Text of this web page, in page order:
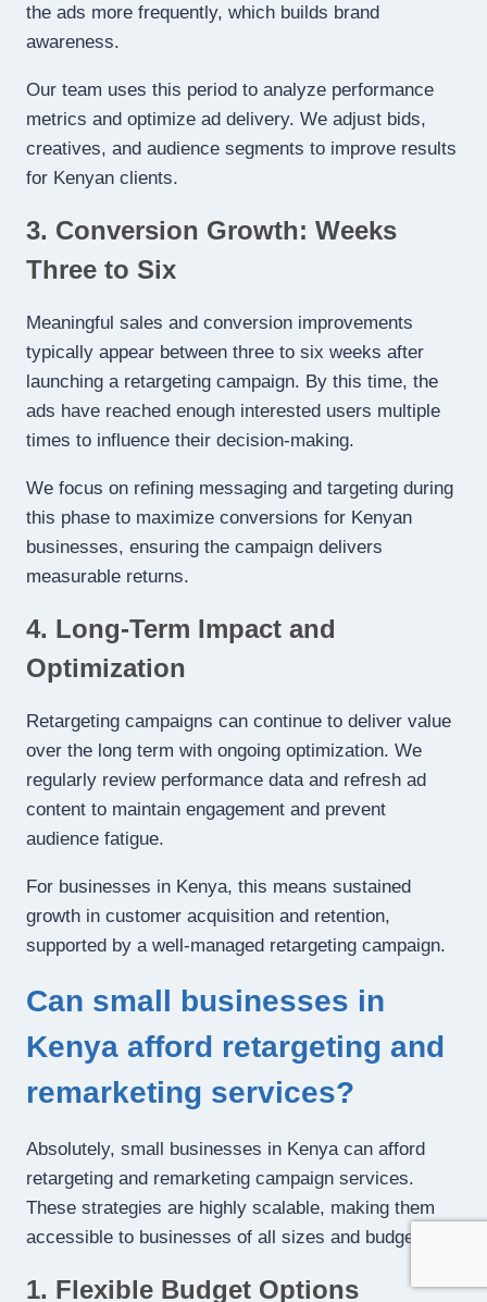
the ads more frequently, which builds brand
awareness.
Our team uses this period to analyze performance
metrics and optimize ad delivery. We adjust bids,
creatives, and audience segments to improve results
for Kenyan clients.
3. Conversion Growth: Weeks
Three to Six
Meaningful sales and conversion improvements
typically appear between three to six weeks after
launching a retargeting campaign. By this time, the
ads have reached enough interested users multiple
times to influence their decision-making.
We focus on refining messaging and targeting during
this phase to maximize conversions for Kenyan
businesses, ensuring the campaign delivers
measurable returns.
4. Long-Term Impact and
Optimization
Retargeting campaigns can continue to deliver value
over the long term with ongoing optimization. We
regularly review performance data and refresh ad
content to maintain engagement and prevent
audience fatigue.
For businesses in Kenya, this means sustained
growth in customer acquisition and retention,
supported by a well-managed retargeting campaign.
Can small businesses in
Kenya afford retargeting and
remarketing services?
Absolutely, small businesses in Kenya can afford
retargeting and remarketing campaign services.
These strategies are highly scalable, making them
accessible to businesses of all sizes and budgets:
1. Flexible Budget Options